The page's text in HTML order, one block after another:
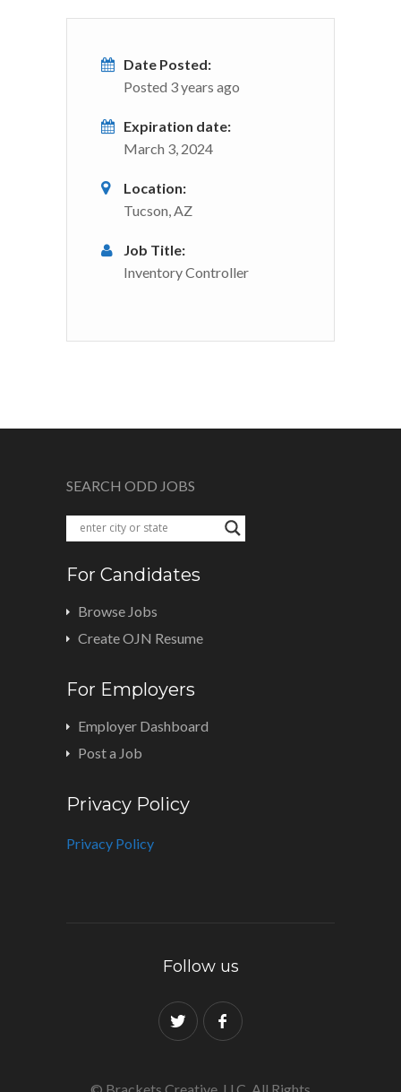
Date Posted:
Posted 3 years ago
Expiration date:
March 3, 2024
Location:
Tucson, AZ
Job Title:
Inventory Controller
SEARCH ODD JOBS
For Candidates
Browse Jobs
Create OJN Resume
For Employers
Employer Dashboard
Post a Job
Privacy Policy
Privacy Policy
Follow us